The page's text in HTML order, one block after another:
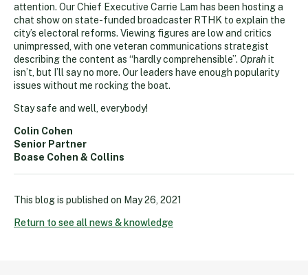
attention. Our Chief Executive Carrie Lam has been hosting a
chat show on state-funded broadcaster RTHK to explain the
city’s electoral reforms. Viewing figures are low and critics
unimpressed, with one veteran communications strategist
describing the content as “hardly comprehensible”. Oprah it
isn’t, but I’ll say no more. Our leaders have enough popularity
issues without me rocking the boat.
Stay safe and well, everybody!
Colin Cohen
Senior Partner
Boase Cohen & Collins
This blog is published on May 26, 2021
Return to see all news & knowledge